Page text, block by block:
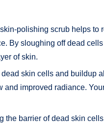
polishing scrub helps to
By sloughing off dead
of skin.
skin cells and buildup
and improved radiance.
the barrier of dead skin